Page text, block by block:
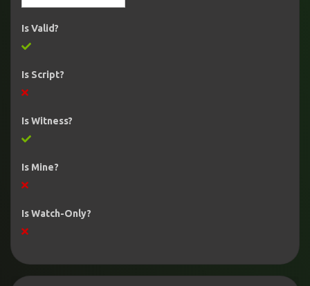
Is Valid?
Is Script?
Is Witness?
Is Mine?
Is Watch-Only?